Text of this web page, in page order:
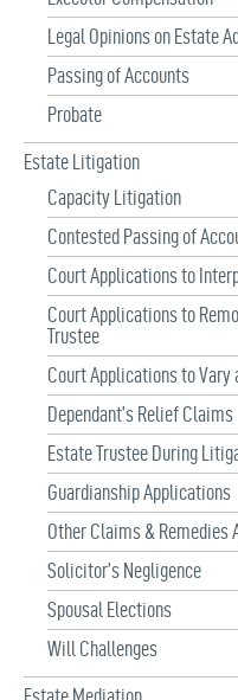
Legal Opinions on Estate
Passing of Accounts
Probate
Estate Litigation
Capacity Litigation
Contested Passing of
Court Applications to
Court Applications to
Trustee
Court Applications to Vary
Dependant’s Relief Claims
Estate Trustee During
Guardianship Applications
Other Claims & Remedies
Solicitor’s Negligence
Spousal Elections
Will Challenges